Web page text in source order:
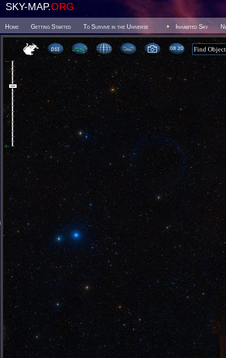
SKY-MAP.ORG
Home Getting Started To Survive in the Universe Inhabited Sky
08:20